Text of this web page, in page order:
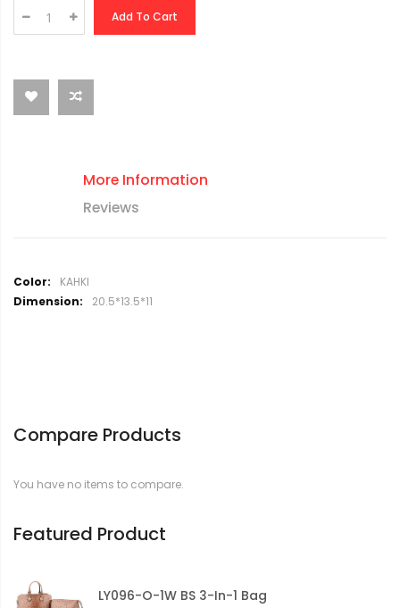
Add To Cart
More Information
Reviews
M
o
m
i
KAHKI
20.5*13.5*11
Compare Products
You have no items to compare.
Featured Product
LY096-O-1W BS 3-In-1 Bag